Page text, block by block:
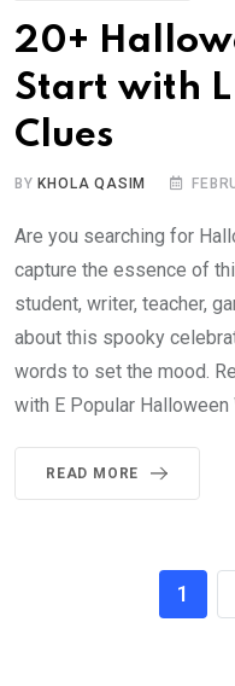
20+
Start with
Clues
BY KHOLA QASIM
Are you searching for
capture the essence of
student, writer, teacher,
about this spooky
words to set the mood.
with E Popular Halloween
READ MORE
1